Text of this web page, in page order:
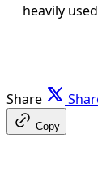
heavily
Share
Copy